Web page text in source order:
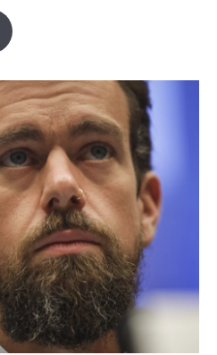
c
e
o
k
y
s
r
I
n